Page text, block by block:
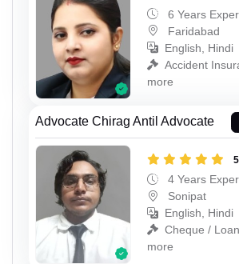
6 Years
Faridabad
English, Hindi
Accident
more
Advocate Chirag Antil Advocate
4 Years
Sonipat
English, Hindi
Cheque /
more